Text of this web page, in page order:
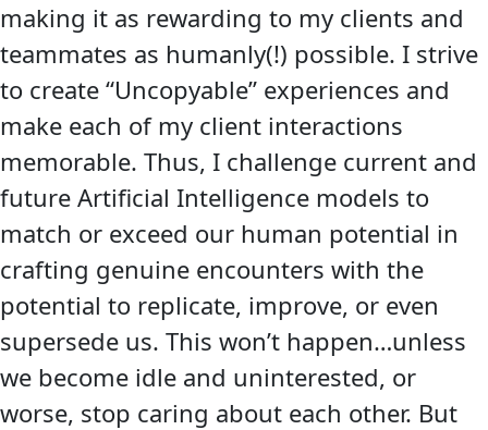
making it as rewarding to my clients and
teammates as humanly(!) possible. I strive
to create “Uncopyable” experiences and
make each of my client interactions
memorable. Thus, I challenge current and
future Artificial Intelligence models to
match or exceed our human potential in
crafting genuine encounters with the
potential to replicate, improve, or even
supersede us. This won’t happen…unless
we become idle and uninterested, or
worse, stop caring about each other. But